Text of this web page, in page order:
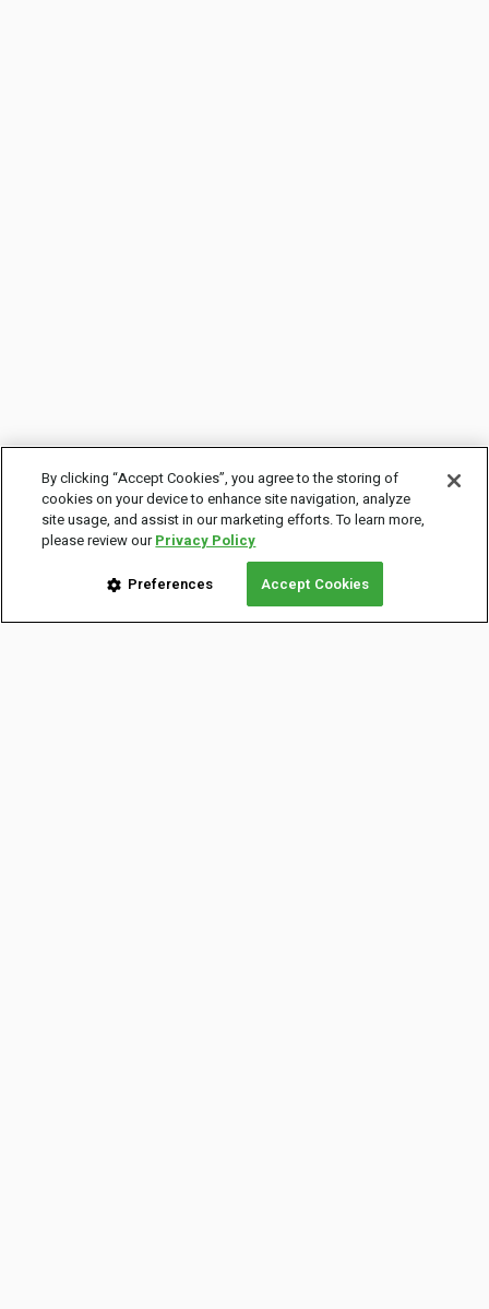
By clicking “Accept Cookies”, you agree to the storing of
cookies on your device to enhance site navigation, analyze
site usage, and assist in our marketing efforts. To learn more,
please review ourPrivacy Policy
Preferences Accept Cookies